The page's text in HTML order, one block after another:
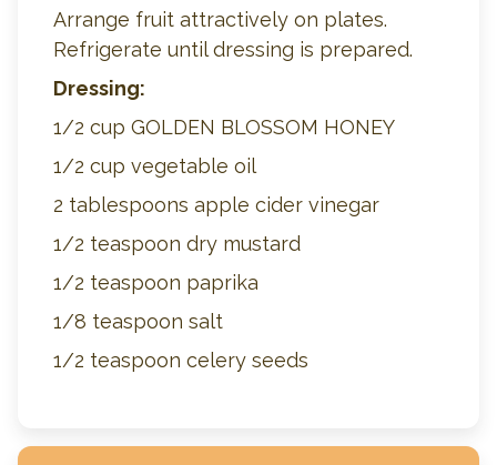
Arrange fruit attractively on plates.
Refrigerate until dressing is prepared.
Dressing:
1/2 cup GOLDEN BLOSSOM HONEY
1/2 cup vegetable oil
2 tablespoons apple cider vinegar
1/2 teaspoon dry mustard
1/2 teaspoon paprika
1/8 teaspoon salt
1/2 teaspoon celery seeds